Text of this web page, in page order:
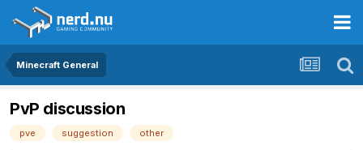
Minecraft General
PvP discussion
pve suggestion other